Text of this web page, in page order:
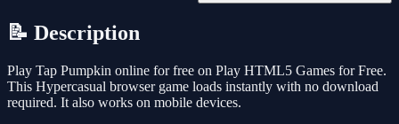
📝 Description
Play Tap Pumpkin online for free on Play HTML5 Games for Free.
This Hypercasual browser game loads instantly with no download
required. It also works on mobile devices.